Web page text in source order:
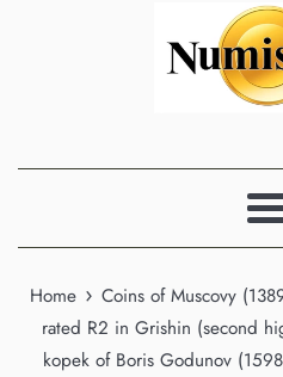
Home › Coins of Muscovy
rated R2 in Grishin (second
kopek of Boris Godunov